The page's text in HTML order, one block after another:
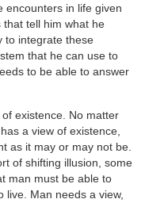
encounters in life given
tell him what he
to integrate these
that he can use to
to be able to answer
existence. No matter
a view of existence,
as it may or may not be.
of shifting illusion, some
man must be able to
live. Man needs a view,